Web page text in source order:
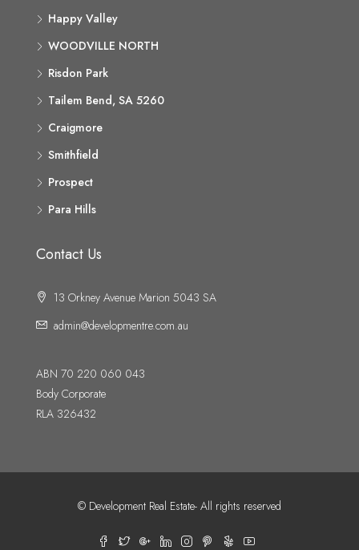
Happy Valley
WOODVILLE NORTH
Risdon Park
Tailem Bend, SA 5260
Craigmore
Smithfield
Prospect
Para Hills
Contact Us
13 Orkney Avenue Marion 5043 SA
admin@developmentre.com.au
ABN 70 220 060 043
Body Corporate
RLA 326432
© Development Real Estate- All rights reserved